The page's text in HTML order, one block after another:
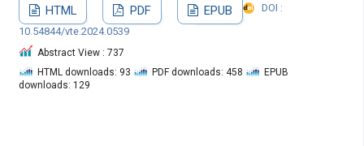
HTML PDF EPUB
DOI :
10.54844/vte.2024.0539
Abstract View : 737
HTML downloads: 93
PDF downloads: 458
EPUB
downloads: 129